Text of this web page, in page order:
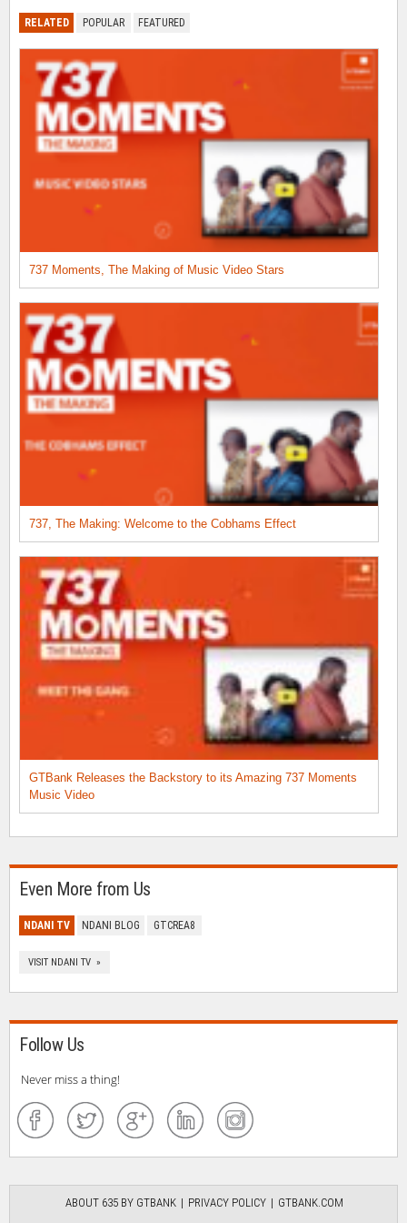
RELATED POPULAR FEATURED
737 Moments, The Making of Music Video Stars
737, The Making: Welcome to the Cobhams Effect
GTBank Releases the Backstory to its Amazing 737 Moments
Music Video
Even More from Us
NDANI TV NDANI BLOG GTCREA8
VISIT NDANI TV »
Follow Us
Never miss a thing!
ABOUT 635 BY GTBANK PRIVACY POLICY
GTBANK.COM